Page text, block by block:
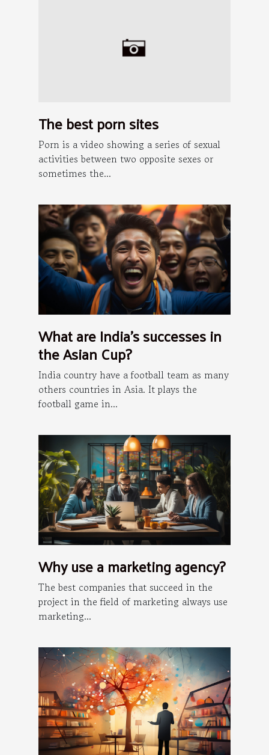
The best porn sites
Porn is a video showing a series of sexual
activities between two opposite sexes or
sometimes the...
What are India's successes in
the Asian Cup?
India country have a football team as many
others countries in Asia. It plays the
football game in...
Why use a marketing agency?
The best companies that succeed in the
project in the field of marketing always use
marketing...